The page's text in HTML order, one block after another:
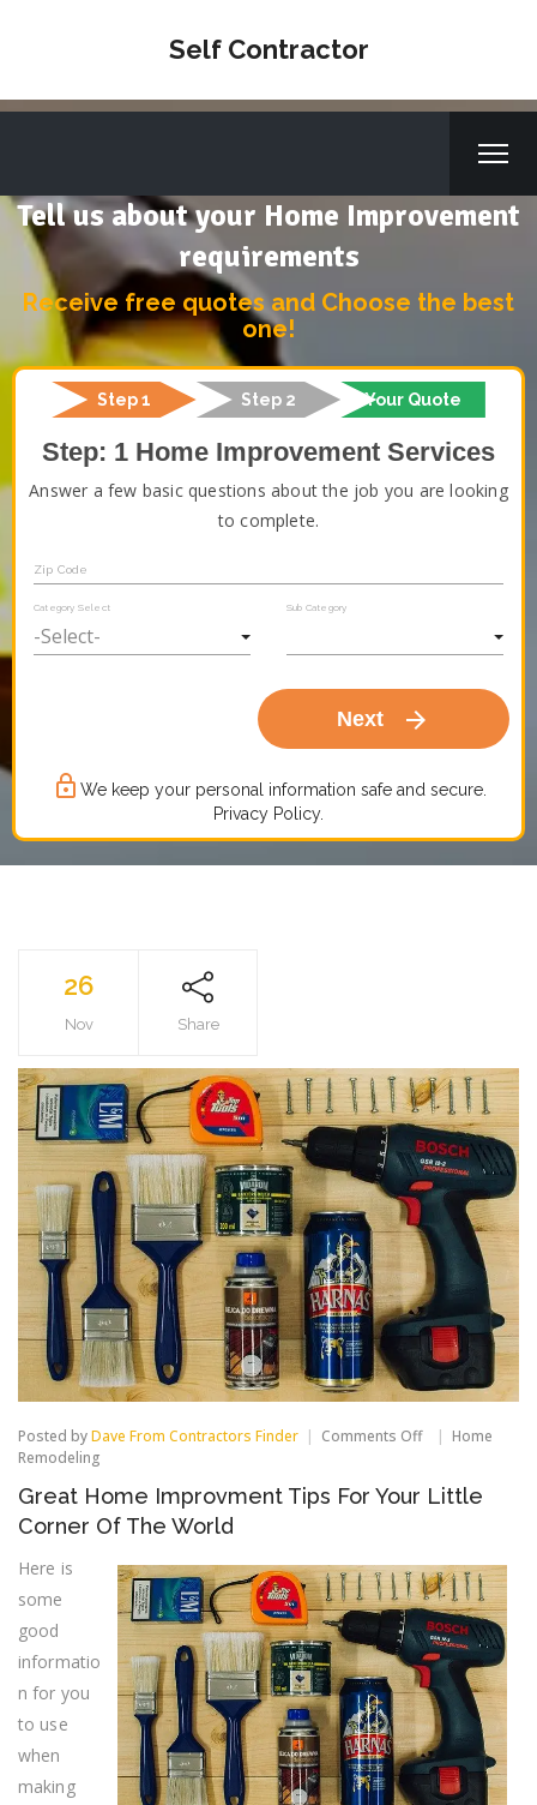
Self Contractor
Tell us about your Home Improvement
requirements
Receive free quotes and Choose the best
one!
Step 1 Step 2 Your Quote
Step: 1 Home Improvement Services
Answer a few basic questions about the job you are looking
to complete.
Zip Code
Category Select Sub Category
Next arrow_forward
lock_outline We keep your personal information safe and secure.
Privacy Policy.
26
Nov Share
Posted byDave From Contractors Finder Comments Offon
Improvment
Little
Corner
Of
The
World
Home
Remodeling
Great Home Improvment Tips For Your Little
Corner Of The World
Here is
some
good
informatio
n for you
to use
when
making